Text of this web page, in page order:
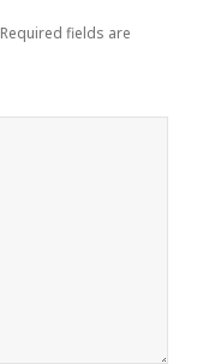
Required fields are